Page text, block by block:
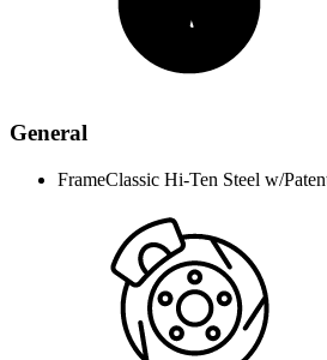
General
FrameClassic Hi-Ten Steel w/